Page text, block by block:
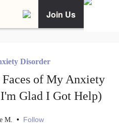
Join Us
Disorder
of My Anxiety
Glad I Got Help)
M. • Follow